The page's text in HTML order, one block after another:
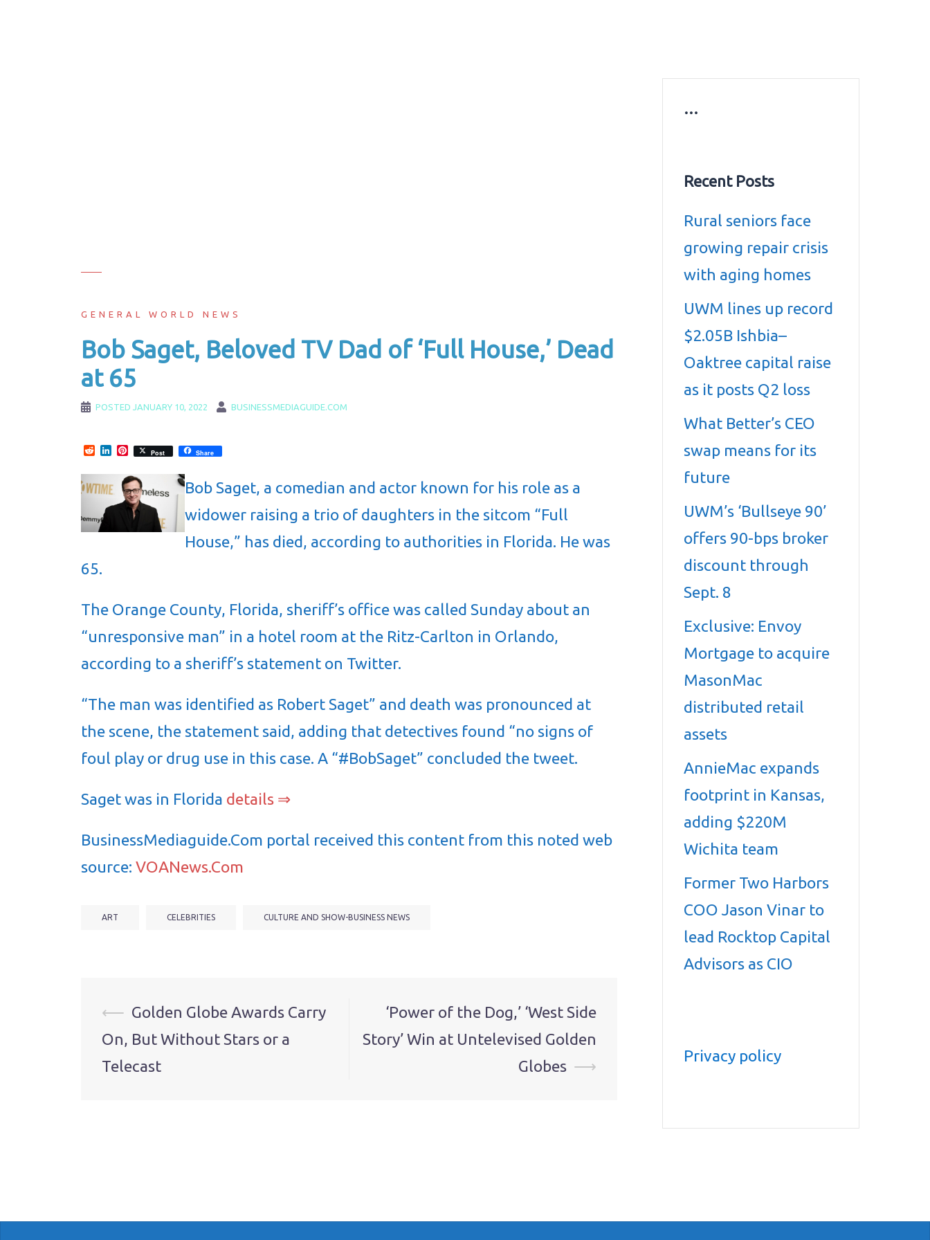
GENERAL WORLD NEWS
Bob Saget, Beloved TV Dad of ‘Full House,’ Dead
at 65
POSTED JANUARY 10, 2022 BUSINESSMEDIAGUIDE.COM
RedditLinkedInPinterest
Post Share
Bob Saget, a comedian and actor known for his role as a
widower raising a trio of daughters in the sitcom “Full
House,” has died, according to authorities in Florida. He was
65.
The Orange County, Florida, sheriff’s office was called Sunday about an
“unresponsive man” in a hotel room at the Ritz-Carlton in Orlando,
according to a sheriff’s statement on Twitter.
“The man was identified as Robert Saget” and death was pronounced at
the scene, the statement said, adding that detectives found “no signs of
foul play or drug use in this case. A “#BobSaget” concluded the tweet.
Saget was in Florida details ⇒
BusinessMediaguide.Com portal received this content from this noted web
source: VOANews.Com
ART CELEBRITIES CULTURE AND SHOW-BUSINESS NEWS
Post
navigation
⟵ Golden Globe Awards Carry
On, But Without Stars or a
Telecast
‘Power of the Dog,’ ‘West Side
Story’ Win at Untelevised Golden
Globes ⟶
…
Recent Posts
Rural seniors face
growing repair crisis
with aging homes
UWM lines up record
$2.05B Ishbia–
Oaktree capital raise
as it posts Q2 loss
What Better’s CEO
swap means for its
future
UWM’s ‘Bullseye 90’
offers 90-bps broker
discount through
Sept. 8
Exclusive: Envoy
Mortgage to acquire
MasonMac
distributed retail
assets
AnnieMac expands
footprint in Kansas,
adding $220M
Wichita team
Former Two Harbors
COO Jason Vinar to
lead Rocktop Capital
Advisors as CIO
Privacy policy